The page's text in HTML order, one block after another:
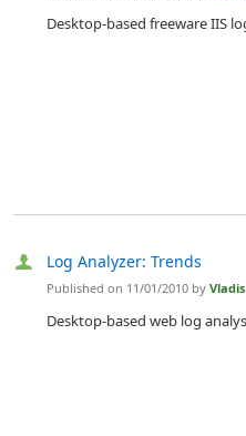
Log Analyzer: Trends
Published on 11/01/2010 by Vladis